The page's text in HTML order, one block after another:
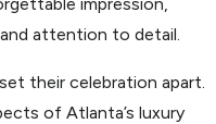
attention to detail.
their celebration apart.
of Atlanta’s luxury